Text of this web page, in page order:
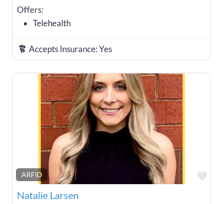
Offers:
Telehealth
Accepts Insurance:Yes
ARFID
Natalie Larsen